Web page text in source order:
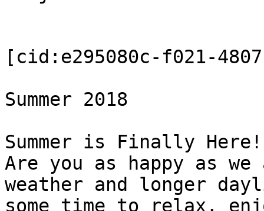
[cid:e295080c-f021-
Summer 2018
Summer is Finally Here!
Are you as happy as
weather and longer
some time to relax,